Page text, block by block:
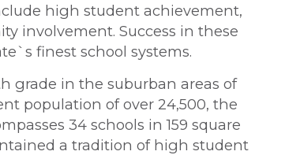
high student achievement,
involvement. Success in these
finest school systems.
grade in the suburban areas of
population of over 24,500, the
34 schools in 159 square
a tradition of high student